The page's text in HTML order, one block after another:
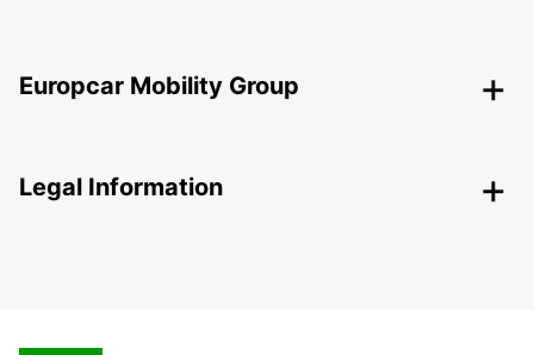
Europcar Mobility Group
Legal Information